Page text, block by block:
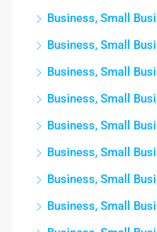
Business, Small
Business, Small
Business, Small
Business, Small
Business, Small
Business, Small
Business, Small
Business, Small